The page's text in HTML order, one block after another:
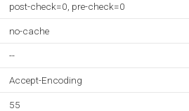
post-check=0, pre-check=0
no-cache
--
Accept-Encoding
55